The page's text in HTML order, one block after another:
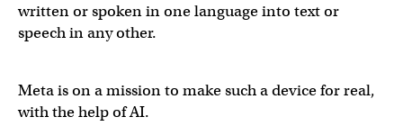
written or spoken in one language into text or
speech in any other.
Meta is on a mission to make such a device for real,
with the help of AI.